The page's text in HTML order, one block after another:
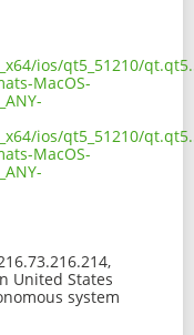
ios/qt5_51210/
MacOS-
ios/qt5_51210/
MacOS-
United States
system